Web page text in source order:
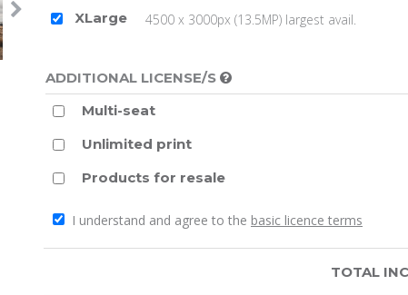
XLarge
4500 x 3000px (13.5MP) largest avail.
ADDITIONAL LICENSE/S
Multi-seat
Unlimited print
Products for resale
I understand and agree to the basic licence terms
TOTAL